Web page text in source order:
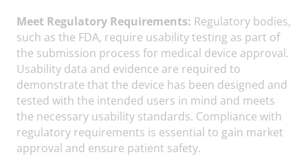
Meet Regulatory Requirements: Regulatory bodies,
such as the FDA, require usability testing as part of
the submission process for medical device approval.
Usability data and evidence are required to
demonstrate that the device has been designed and
tested with the intended users in mind and meets
the necessary usability standards. Compliance with
regulatory requirements is essential to gain market
approval and ensure patient safety.